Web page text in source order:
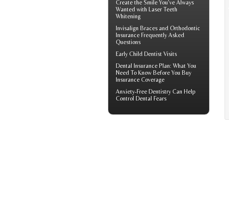
Create the Smile You've Always
Wanted with Laser Teeth
Whitening
Invisalign Braces and Orthodontic
Insurance Frequently Asked
Questions
Early Child Dentist Visits
Dental Insurance Plan: What You
Need To Know Before You Buy
Insurance Coverage
Anxiety-Free Dentistry Can Help
Control Dental Fears